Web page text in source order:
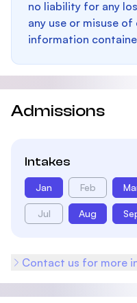
no liability for any
any use or misuse
information
Admissions
Intakes
Jan Feb
Jul Aug
Contact us for more